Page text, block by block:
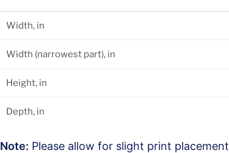
Width, in
Width (narrowest part), in
Height, in
Depth, in
Note: Please allow for slight print